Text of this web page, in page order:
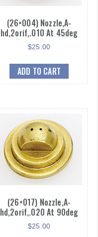
(26×004) Nozzle,A-
hd,2orif,.010 At 45deg
$25.00
ADD TO CART
(26×017) Nozzle,A-
hd,2orif,.020 At 90deg
$25.00